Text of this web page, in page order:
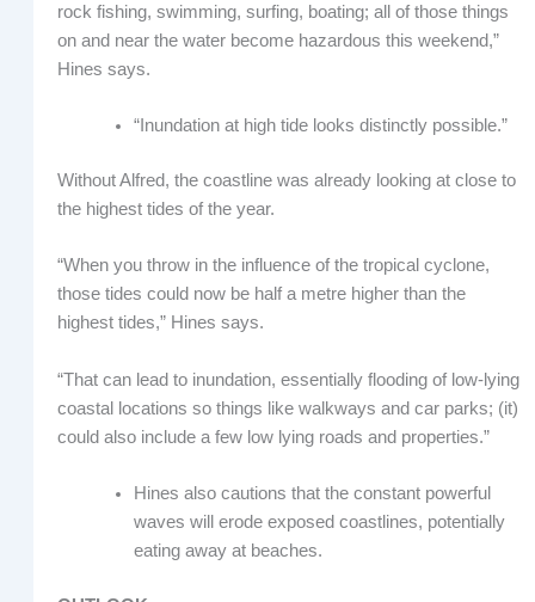
rock fishing, swimming, surfing, boating; all of those things
on and near the water become hazardous this weekend,”
Hines says.
“Inundation at high tide looks distinctly possible.”
Without Alfred, the coastline was already looking at close to
the highest tides of the year.
“When you throw in the influence of the tropical cyclone,
those tides could now be half a metre higher than the
highest tides,” Hines says.
“That can lead to inundation, essentially flooding of low-lying
coastal locations so things like walkways and car parks; (it)
could also include a few low lying roads and properties.”
Hines also cautions that the constant powerful
waves will erode exposed coastlines, potentially
eating away at beaches.